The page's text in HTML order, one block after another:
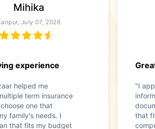
Mihika
July 07, 2026
experience
helped me
term insurance
one that
family's needs. I
that fits my budget
"I
that